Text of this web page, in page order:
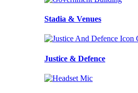
Stadia & Venues
Justice & Defence